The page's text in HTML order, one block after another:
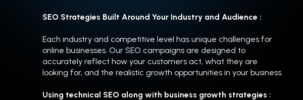
SEO Strategies Built Around Your Industry and Audience :
Each industry and competitive level has unique challenges for
online businesses. Our SEO campaigns are designed to
accurately reflect how your customers act, what they are
looking for, and the realistic growth opportunities in your business.
Using technical SEO along with business growth strategies :